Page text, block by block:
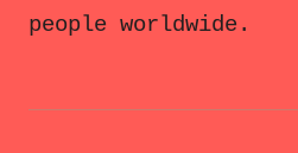
people worldwide.